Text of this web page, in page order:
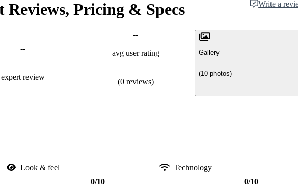
Reviews, Pricing & Specs Write a
--
expert review
--
avg user rating
(0 reviews)
Gallery
(10 photos)
Look & feel
0/10
Technology
0/10